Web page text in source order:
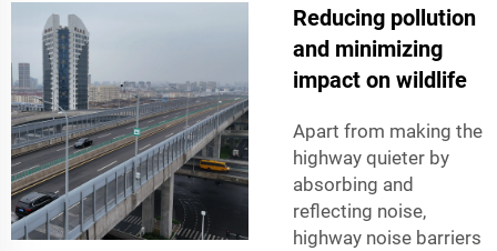
Reducing pollution
and minimizing
impact on wildlife
Apart from making the
highway quieter by
absorbing and
reflecting noise,
highway noise barriers